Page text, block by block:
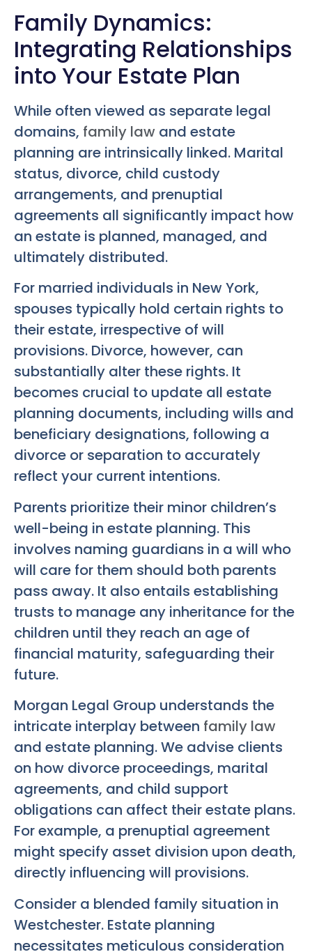
Family Dynamics:
Integrating Relationships
into Your Estate Plan
While often viewed as separate legal
domains, family law and estate
planning are intrinsically linked. Marital
status, divorce, child custody
arrangements, and prenuptial
agreements all significantly impact how
an estate is planned, managed, and
ultimately distributed.
For married individuals in New York,
spouses typically hold certain rights to
their estate, irrespective of will
provisions. Divorce, however, can
substantially alter these rights. It
becomes crucial to update all estate
planning documents, including wills and
beneficiary designations, following a
divorce or separation to accurately
reflect your current intentions.
Parents prioritize their minor children’s
well-being in estate planning. This
involves naming guardians in a will who
will care for them should both parents
pass away. It also entails establishing
trusts to manage any inheritance for the
children until they reach an age of
financial maturity, safeguarding their
future.
Morgan Legal Group understands the
intricate interplay between family law
and estate planning. We advise clients
on how divorce proceedings, marital
agreements, and child support
obligations can affect their estate plans.
For example, a prenuptial agreement
might specify asset division upon death,
directly influencing will provisions.
Consider a blended family situation in
Westchester. Estate planning
necessitates meticulous consideration